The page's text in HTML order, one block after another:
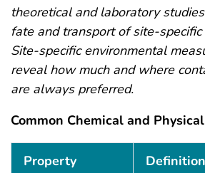
theoretical and laboratory
fate and transport of site-
Site-specific environmental
reveal how much and where
are always preferred.
Common Chemical and
Property Definition